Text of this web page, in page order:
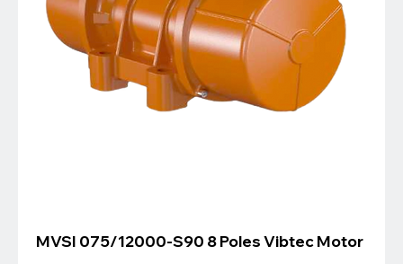
MVSI 075/12000-S90 8 Poles Vibtec Motor